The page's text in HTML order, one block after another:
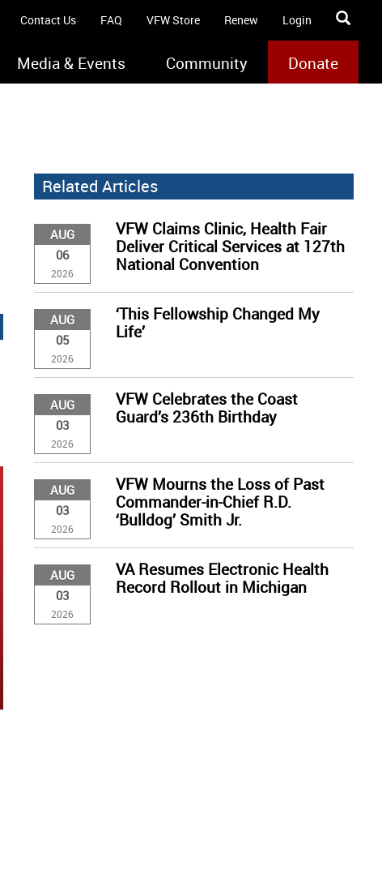
Contact Us FAQ VFW Store Renew Login
Media & Events Community Donate
Related Articles
AUG
06
2026
VFW Claims Clinic, Health Fair
Deliver Critical Services at 127th
National Convention
AUG
05
2026
‘This Fellowship Changed My
Life’
AUG
03
2026
VFW Celebrates the Coast
Guard’s 236th Birthday
AUG
03
2026
VFW Mourns the Loss of Past
Commander-in-Chief R.D.
‘Bulldog’ Smith Jr.
AUG
03
2026
VA Resumes Electronic Health
Record Rollout in Michigan